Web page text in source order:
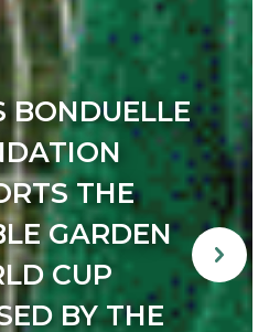
TOO LATE
RIGHT